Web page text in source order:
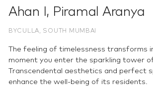
Ahan I , Piramal Aranya
BYCULLA, SOUTH MUMBAI
The feeling of timelessness transforms
moment you enter the sparkling tower of
Transcendental aesthetics and perfect
enhance the well-being of its residents.